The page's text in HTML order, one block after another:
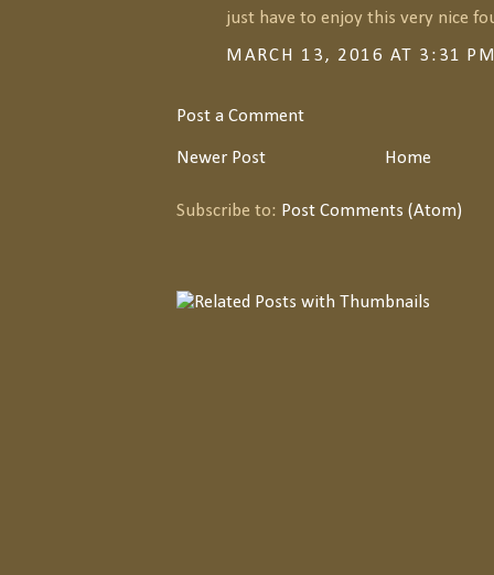
just have to enjoy this very nice
MARCH 13, 2016 AT 3:31
Post a Comment
Newer Post Home
Subscribe to: Post Comments (Atom)